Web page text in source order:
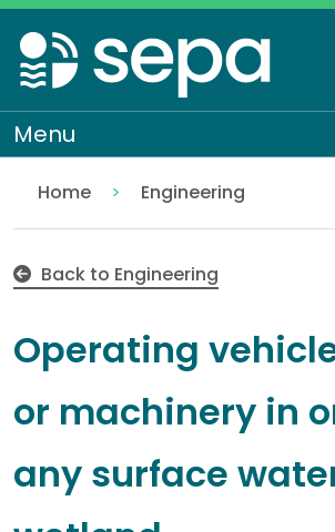
Skip
to
main
content
Menu
Home
Regulation
Authorisations and compliance
EASR authorisations
Water activities
Engineering
Back to Engineering
Operating
or machinery in
any surface